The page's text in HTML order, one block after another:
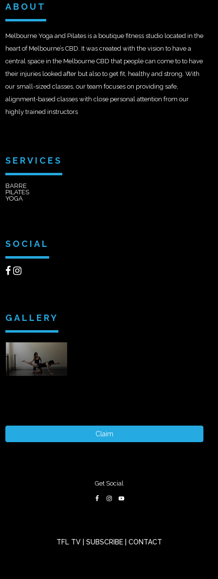
ABOUT
Melbourne Yoga and Pilates is a boutique fitness studio located in the
heart of Melbourne’s CBD. It was created with the vision to have a
central space in the Melbourne CBD that people can come to to have
their injuries looked after but also to get fit, healthy and strong. With
our small-sized classes, our team focuses on providing safe,
alignment-based classes with close personal attention from our
highly trained instructors
SERVICES
BARRE
PILATES
YOGA
SOCIAL
GALLERY
Claim
Get Social
TFL TV SUBSCRIBE CONTACT